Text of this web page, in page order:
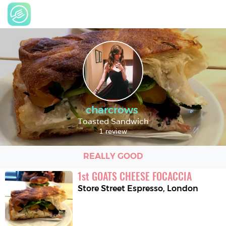
charcrows
Toasted Sandwich
1 review
REALLY GOOD
1st GOATS CHEESE FOCACCIA
Store Street Espresso, London